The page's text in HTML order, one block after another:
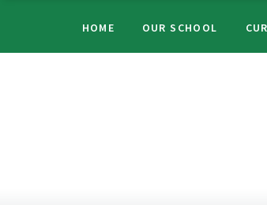
HOME OUR SCHOOL